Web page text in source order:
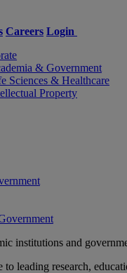
Careers Login
& Government
Sciences & Healthcare
Property
institutions and
to leading research,